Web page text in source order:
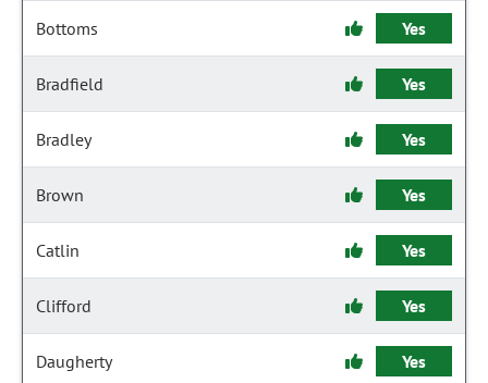
Bottoms Yes
Bradfield Yes
Bradley Yes
Brown Yes
Catlin Yes
Clifford Yes
Daugherty Yes